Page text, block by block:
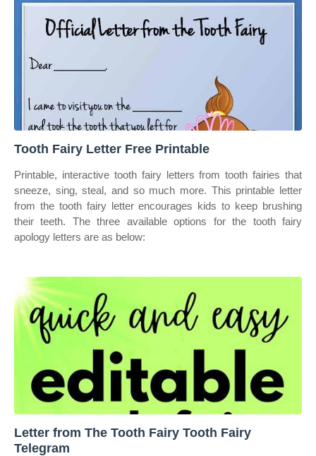
Tooth Fairy Letter Free Printable
Printable, interactive tooth fairy letters from tooth fairies that
sneeze, sing, steal, and so much more. This printable letter
from the tooth fairy letter encourages kids to keep brushing
their teeth. The three available options for the tooth fairy
apology letters are as below:
Letter from The Tooth Fairy Tooth Fairy
Telegram